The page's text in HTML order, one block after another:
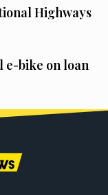
Highways
e-bike on loan